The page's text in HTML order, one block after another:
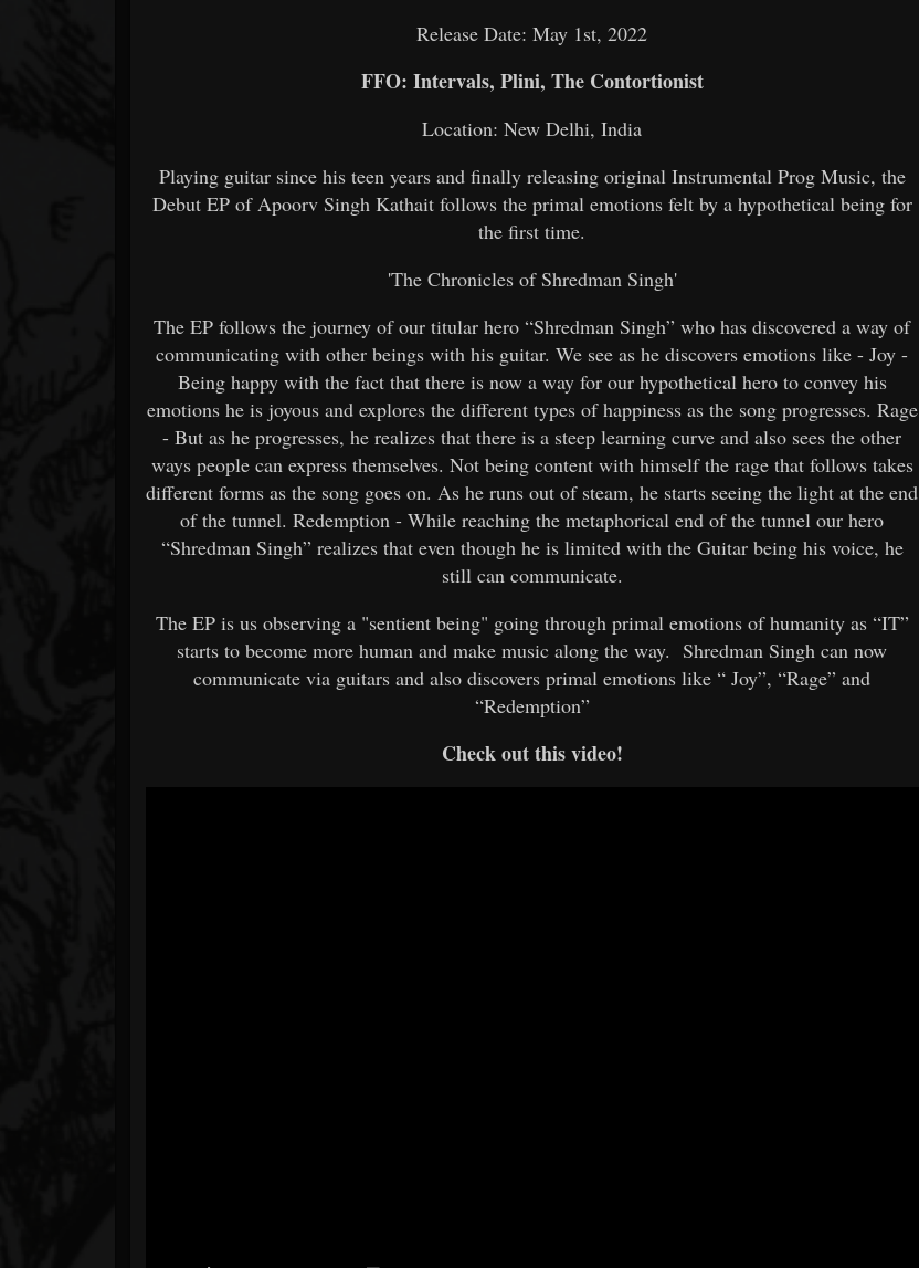
Release Date: May 1st, 2022
FFO: Intervals, Plini, The Contortionist
Location: New Delhi, India
Playing guitar since his teen years and finally releasing original Instrumental Prog Music, the
Debut EP of Apoorv Singh Kathait follows the primal emotions felt by a hypothetical being for
the first time.
'The Chronicles of Shredman Singh'
The EP follows the journey of our titular hero “Shredman Singh” who has discovered a way of
communicating with other beings with his guitar. We see as he discovers emotions like - Joy -
Being happy with the fact that there is now a way for our hypothetical hero to convey his
emotions he is joyous and explores the different types of happiness as the song progresses. Rage
- But as he progresses, he realizes that there is a steep learning curve and also sees the other
ways people can express themselves. Not being content with himself the rage that follows takes
different forms as the song goes on. As he runs out of steam, he starts seeing the light at the end
of the tunnel. Redemption - While reaching the metaphorical end of the tunnel our hero
“Shredman Singh” realizes that even though he is limited with the Guitar being his voice, he
still can communicate.
The EP is us observing a "sentient being" going through primal emotions of humanity as “IT”
starts to become more human and make music along the way. Shredman Singh can now
communicate via guitars and also discovers primal emotions like “ Joy”, “Rage” and
“Redemption”
Check out this video!